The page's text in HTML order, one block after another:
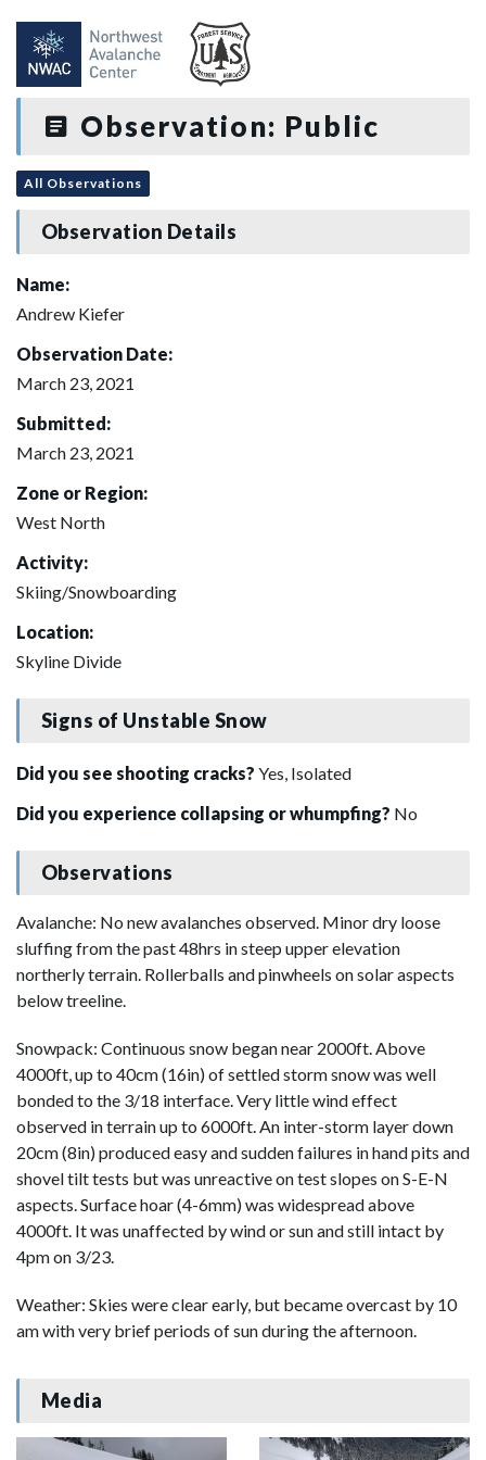
Observation: Public
All Observations
Observation Details
Name:
Andrew Kiefer
Observation Date:
March 23, 2021
Submitted:
March 23, 2021
Zone or Region:
West North
Activity:
Skiing/Snowboarding
Location:
Skyline Divide
Signs of Unstable Snow
Did you see shooting cracks? Yes, Isolated
Did you experience collapsing or whumpfing? No
Observations
Avalanche: No new avalanches observed. Minor dry loose
sluffing from the past 48hrs in steep upper elevation
northerly terrain. Rollerballs and pinwheels on solar aspects
below treeline.
Snowpack: Continuous snow began near 2000ft. Above
4000ft, up to 40cm (16in) of settled storm snow was well
bonded to the 3/18 interface. Very little wind effect
observed in terrain up to 6000ft. An inter-storm layer down
20cm (8in) produced easy and sudden failures in hand pits and
shovel tilt tests but was unreactive on test slopes on S-E-N
aspects. Surface hoar (4-6mm) was widespread above
4000ft. It was unaffected by wind or sun and still intact by
4pm on 3/23.
Weather: Skies were clear early, but became overcast by 10
am with very brief periods of sun during the afternoon.
Media